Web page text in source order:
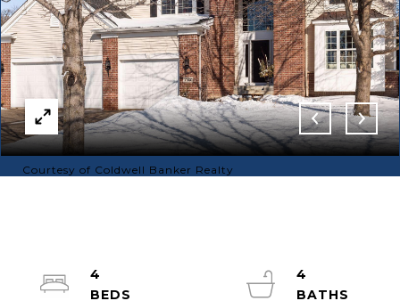
Courtesy of Coldwell Banker Realty
4
4